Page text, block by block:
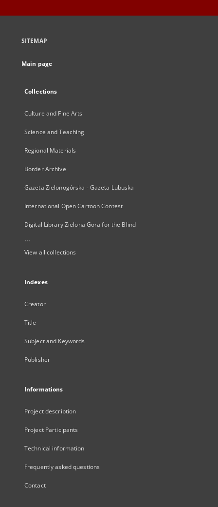
SITEMAP
Main page
Collections
Culture and Fine Arts
Science and Teaching
Regional Materials
Border Archive
Gazeta Zielonogórska - Gazeta Lubuska
International Open Cartoon Contest
Digital Library Zielona Gora for the Blind
...
View all collections
Indexes
Creator
Title
Subject and Keywords
Publisher
Informations
Project description
Project Participants
Technical information
Frequently asked questions
Contact